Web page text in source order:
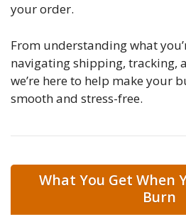
your order.
From understanding what
navigating shipping, tracking,
we’re here to help make your
smooth and stress-free.
What You Get When
Burn